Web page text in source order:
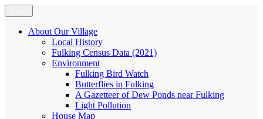
Skip
to
content
Fulking.net
The community website of the village of Fulking, West Sussex
About Our Village
Local History
Fulking Census Data (2021)
Environment
Fulking Bird Watch
Butterflies in Fulking
A Gazetteer of Dew Ponds near Fulking
Light Pollution
House Map